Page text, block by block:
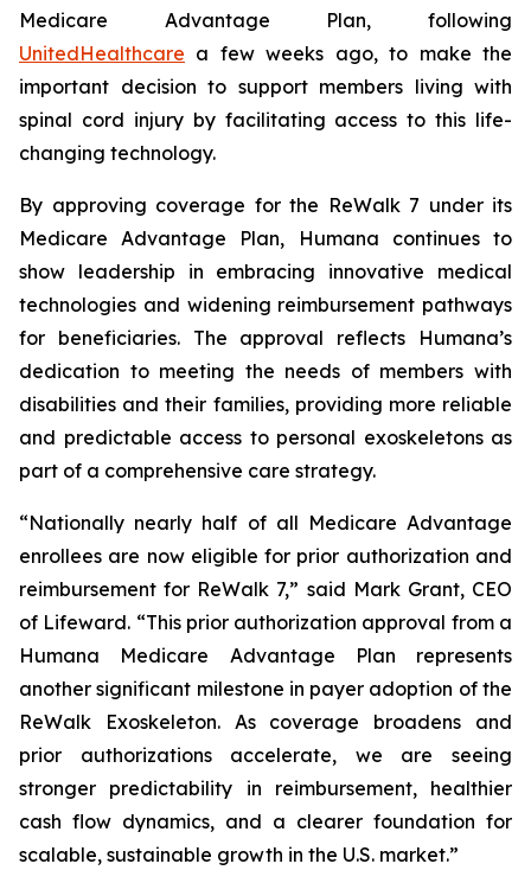
Medicare Advantage Plan, following
UnitedHealthcare a few weeks ago, to make the
important decision to support members living with
spinal cord injury by facilitating access to this life-
changing technology.
By approving coverage for the ReWalk 7 under its
Medicare Advantage Plan, Humana continues to
show leadership in embracing innovative medical
technologies and widening reimbursement pathways
for beneficiaries. The approval reflects Humana’s
dedication to meeting the needs of members with
disabilities and their families, providing more reliable
and predictable access to personal exoskeletons as
part of a comprehensive care strategy.
“Nationally nearly half of all Medicare Advantage
enrollees are now eligible for prior authorization and
reimbursement for ReWalk 7,” said Mark Grant, CEO
of Lifeward. “This prior authorization approval from a
Humana Medicare Advantage Plan represents
another significant milestone in payer adoption of the
ReWalk Exoskeleton. As coverage broadens and
prior authorizations accelerate, we are seeing
stronger predictability in reimbursement, healthier
cash flow dynamics, and a clearer foundation for
scalable, sustainable growth in the U.S. market.”